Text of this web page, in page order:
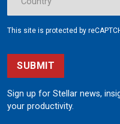
This site is protected by
SUBMIT
Sign up for Stellar news,
your productivity.